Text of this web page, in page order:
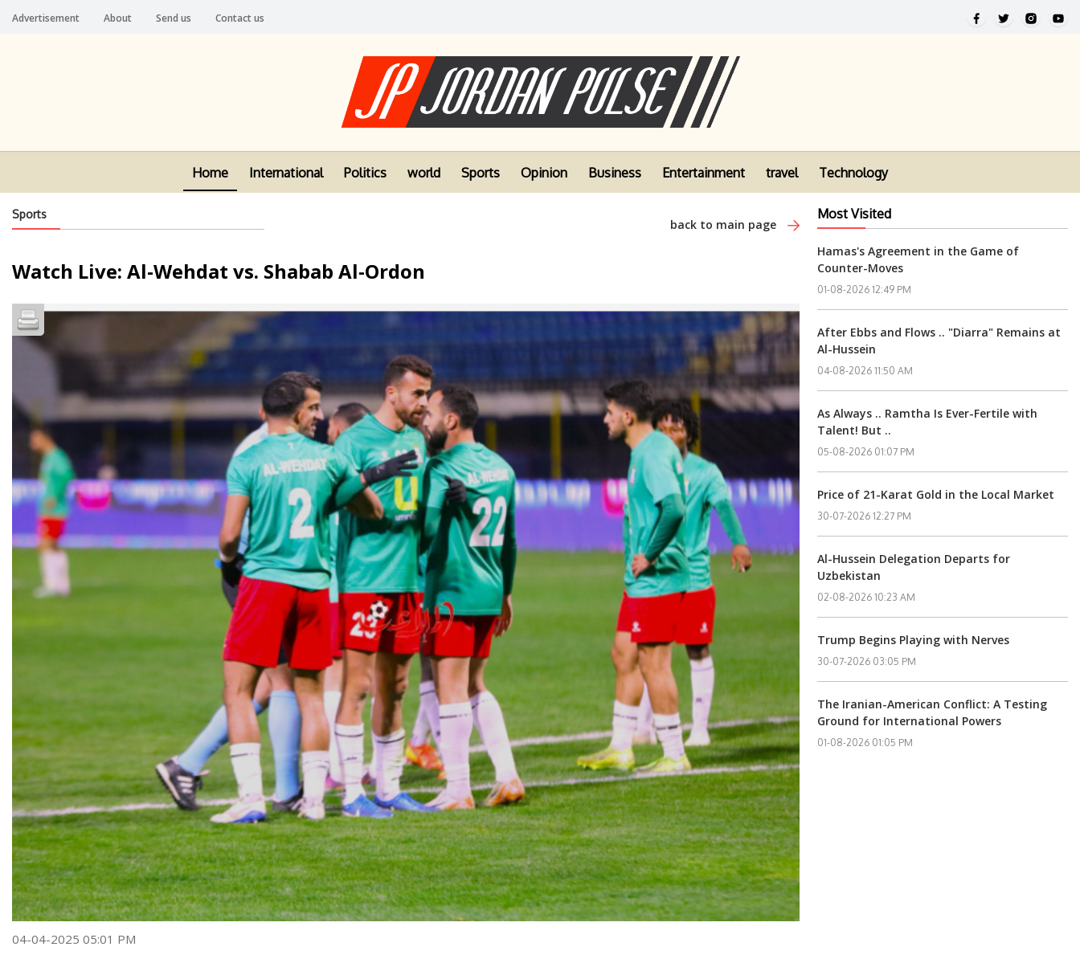
Advertisement About Send us Contact us
Home International Politics world Sports Opinion Business Entertainment travel Technology
Sports
back to main page
Watch Live: Al-Wehdat vs. Shabab Al-Ordon
04-04-2025 05:01 PM
Most Visited
Hamas's Agreement in the Game of
Counter-Moves
01-08-2026 12:49 PM
After Ebbs and Flows .. "Diarra" Remains at
Al-Hussein
04-08-2026 11:50 AM
As Always .. Ramtha Is Ever-Fertile with
Talent! But ..
05-08-2026 01:07 PM
Price of 21-Karat Gold in the Local Market
30-07-2026 12:27 PM
Al-Hussein Delegation Departs for
Uzbekistan
02-08-2026 10:23 AM
Trump Begins Playing with Nerves
30-07-2026 03:05 PM
The Iranian-American Conflict: A Testing
Ground for International Powers
01-08-2026 01:05 PM